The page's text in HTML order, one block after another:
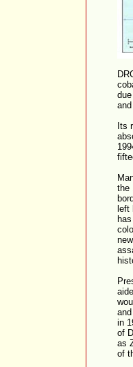
Its
the
in
of
as
of